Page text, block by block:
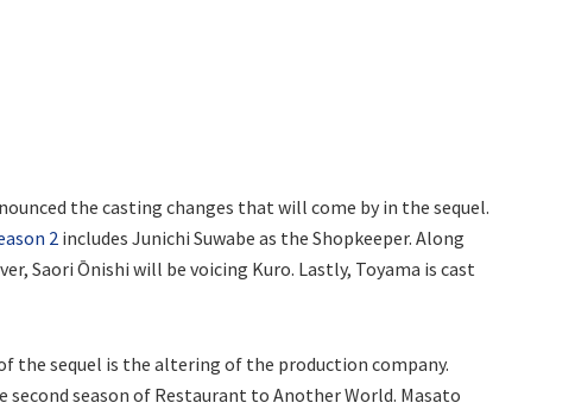
the casting changes that will come by in the sequel.
2 includes Junichi Suwabe as the Shopkeeper. Along
Saori Ōnishi will be voicing Kuro. Lastly, Toyama is cast
the sequel is the altering of the production company.
season of Restaurant to Another World. Masato